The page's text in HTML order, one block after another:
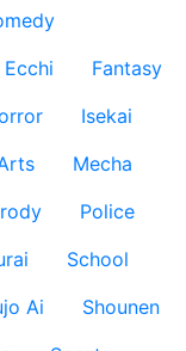
Ecchi
Fantasy
Isekai
Mecha
Police
School
Ai
Shounen